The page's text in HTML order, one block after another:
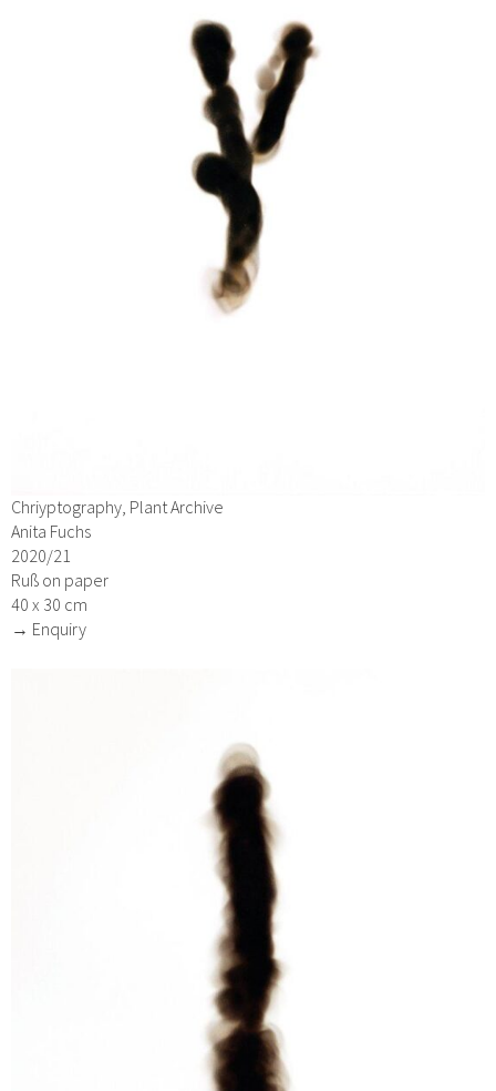
Chriyptography, Plant Archive
Anita Fuchs
2020/21
Ruß on paper
40 x 30 cm
→ Enquiry